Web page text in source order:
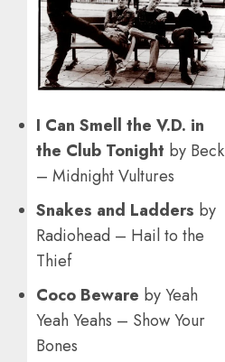
I Can Smell the V.D. in
the Club Tonight by Beck
– Midnight Vultures
Snakes and Ladders by
Radiohead – Hail to the
Thief
Coco Beware by Yeah
Yeah Yeahs – Show Your
Bones